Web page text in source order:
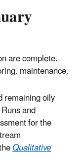
are complete.
maintenance,
remaining oily
and
for the
Qualitative